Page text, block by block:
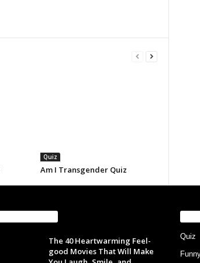
Quiz
Am I Transgender Quiz
The 40 Heartwarming Feel-
good Movies That Will Make
Quiz